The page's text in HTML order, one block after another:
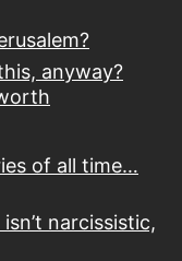
anyway?
of all time…
narcissistic,